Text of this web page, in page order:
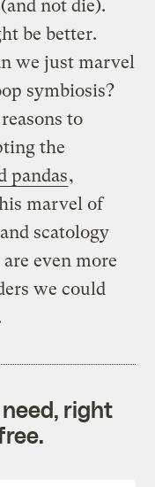
not die).
be better.
we just marvel
symbiosis?
to
the
pandas,
marvel of
scatology
even more
we could
right